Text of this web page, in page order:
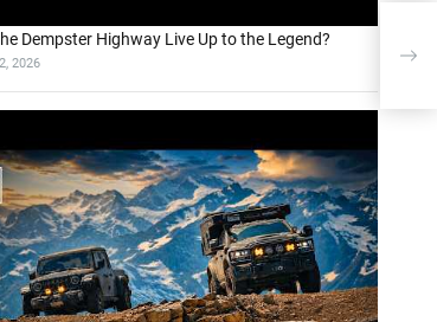
Dempster Highway Live Up to the Legend?
2026